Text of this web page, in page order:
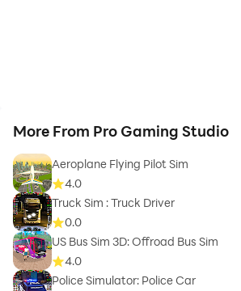
More From Pro Gaming Studio
Aeroplane Flying Pilot Sim
4.0
Truck Sim : Truck Driver
0.0
US Bus Sim 3D: Offroad Bus Sim
4.0
Police Simulator: Police Car